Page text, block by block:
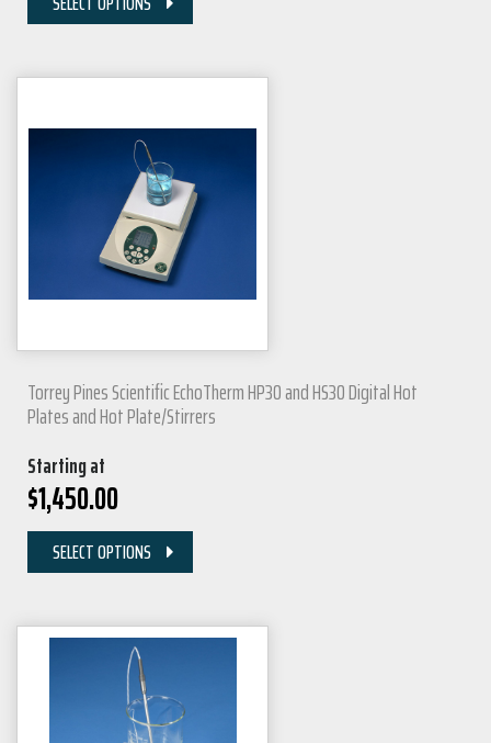
Torrey Pines Scientific EchoTherm HP30 and HS30 Digital Hot
Plates and Hot Plate/Stirrers
Starting at
$1,450.00
SELECT OPTIONS